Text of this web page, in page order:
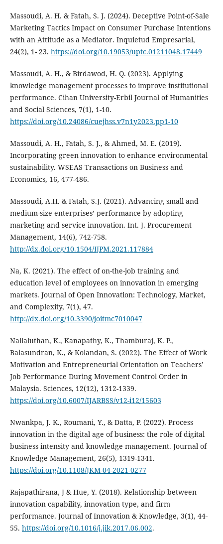
Massoudi, A. H. & Fatah, S. J. (2024). Deceptive Point-of-Sale
Marketing Tactics Impact on Consumer Purchase Intentions
with an Attitude as a Mediator. Inquietud Empresarial,
24(2), 1- 23. https://doi.org/10.19053/uptc.01211048.17449
Massoudi, A. H., & Birdawod, H. Q. (2023). Applying
knowledge management processes to‎ improve institutional
performance‎. Cihan University-Erbil Journal of Humanities
and Social Sciences, 7(1), 1-10.
https://doi.org/10.24086/cuejhss.v7n1y2023.pp1-10
Massoudi, A. H., Fatah, S. J., & Ahmed, M. E. (2019).
Incorporating green innovation to enhance ‎environmental
sustainability. WSEAS Transactions on Business and
Economics, 16, 477-486.‎
Massoudi, A.H. & Fatah, S.J. (2021). Advancing small and
medium-size enterprises’ performance by ‎adopting
marketing and service innovation. Int. J. Procurement
Management, 14(6), 742-758.‎
http://dx.doi.org/10.1504/IJPM.2021.117884
Na, K. (2021). The effect of on-the-job training and
education level of employees on innovation in emerging
markets. Journal of Open Innovation: Technology, Market,
and Complexity, 7(1), 47.
http://dx.doi.org/10.3390/joitmc7010047
Nallaluthan, K., Kanapathy, K., Thamburaj, K. P.,
Balasundran, K., & Kolandan, S. (2022). The Effect of Work
Motivation and Entrepreneurial Orientation on Teachers’
Job Performance During Movement Control Order in
Malaysia. Sciences, 12(12), 1312-1339.
https://doi.org/10.6007/IJARBSS/v12-i12/15603
Nwankpa, J. K., Roumani, Y., & Datta, P. (2022). Process
innovation in the digital age of business: the role of digital
business intensity and knowledge management. Journal of
Knowledge Management, 26(5), 1319-1341.
https://doi.org/10.1108/JKM-04-2021-0277
Rajapathirana, J & Hue, Y. (2018). Relationship between
innovation capability, innovation type, and firm
performance. Journal of Innovation & Knowledge, 3(1), 44-
55. https://doi.org/10.1016/j.jik.2017.06.002.